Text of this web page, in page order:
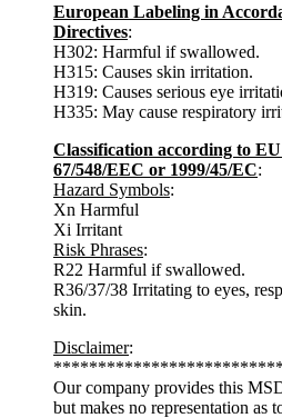
European Labeling in
Directives:
H302: Harmful if swallowed.
H315: Causes skin irritation.
H319: Causes serious eye
H335: May cause respiratory
Classification according to
67/548/EEC or 1999/45/EC:
Hazard Symbols:
Xn Harmful
Xi Irritant
Risk Phrases:
R22 Harmful if swallowed.
R36/37/38 Irritating to eyes,
skin.
Disclaimer:
**************************
Our company provides this
but makes no representation as